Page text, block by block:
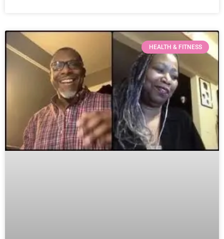
HEALTH & FITNESS